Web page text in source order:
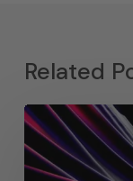
Related